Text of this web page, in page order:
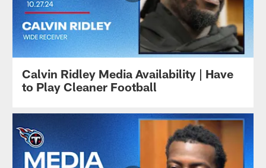
Calvin Ridley Media Availability | Have
to Play Cleaner Football